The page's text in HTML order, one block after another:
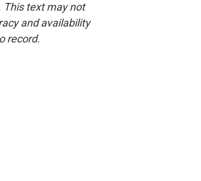
This text may not
and availability
record.